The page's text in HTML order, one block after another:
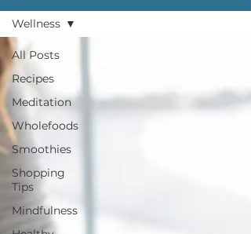
All Posts
Recipes
Meditation
Wholefoods
Smoothies
Shopping
Tips
Mindfulness
Wellness